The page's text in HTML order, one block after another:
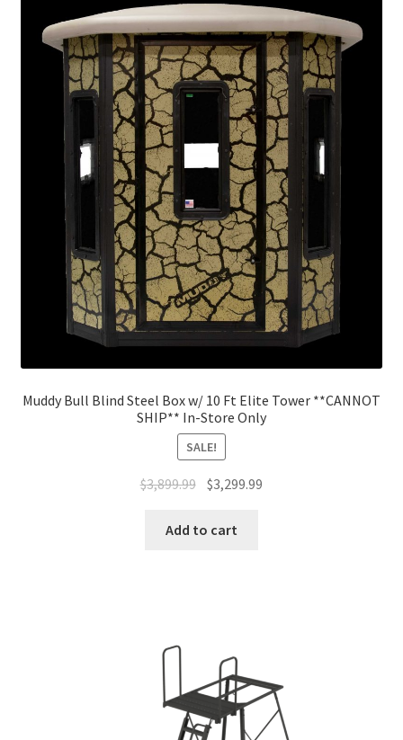
Muddy Bull Blind Steel Box w/ 10 Ft Elite Tower **CANNOT
SHIP** In-Store Only
SALE!
$3,899.99 $3,299.99
Add to cart